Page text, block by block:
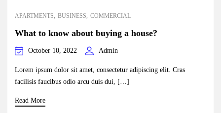
APARTMENTS BUSINESS COMMERCIAL
What to know about buying a house?
October 10, 2022 Admin
Lorem ipsum dolor sit amet, consectetur adipiscing elit. Cras
facilisis faucibus odio arcu duis dui, […]
Read More